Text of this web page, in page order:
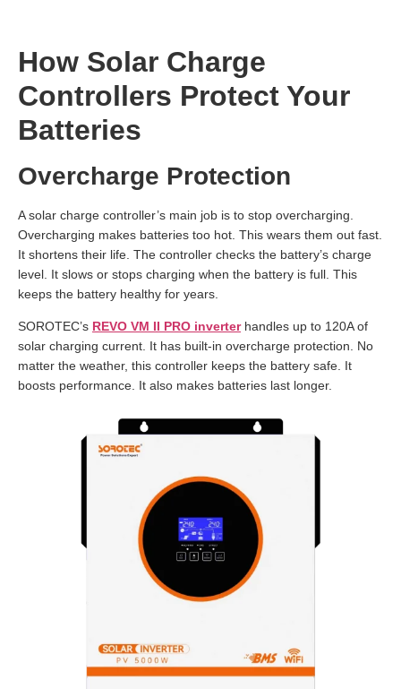
How Solar Charge
Controllers Protect Your
Batteries
Overcharge Protection
A solar charge controller’s main job is to stop overcharging.
Overcharging makes batteries too hot. This wears them out fast.
It shortens their life. The controller checks the battery’s charge
level. It slows or stops charging when the battery is full. This
keeps the battery healthy for years.
SOROTEC’s REVO VM II PRO inverterhandles up to 120A of
solar charging current. It has built-in overcharge protection. No
matter the weather, this controller keeps the battery safe. It
boosts performance. It also makes batteries last longer.